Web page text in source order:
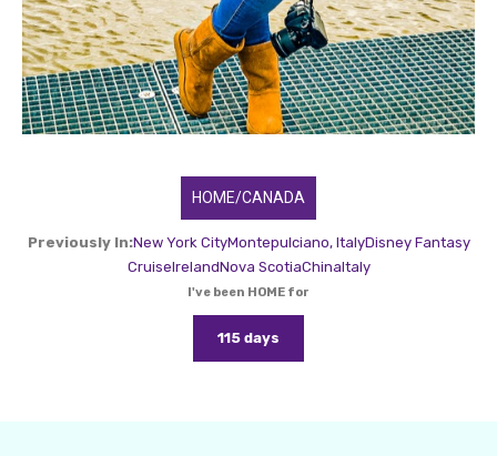
HOME/CANADA
Previously In:New York CityMontepulciano, ItalyDisney Fantasy
CruiseIrelandNova ScotiaChinaItaly
I've been HOME for
115 days